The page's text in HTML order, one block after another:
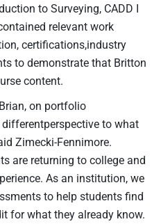
to Surveying, CADD I
relevant work
certifications,industry
to demonstrate that Britton
content.
on portfolio
to what
Zimecki-Fennimore.
are returning to college and
As an institution, we
to help students find
for what they already know.